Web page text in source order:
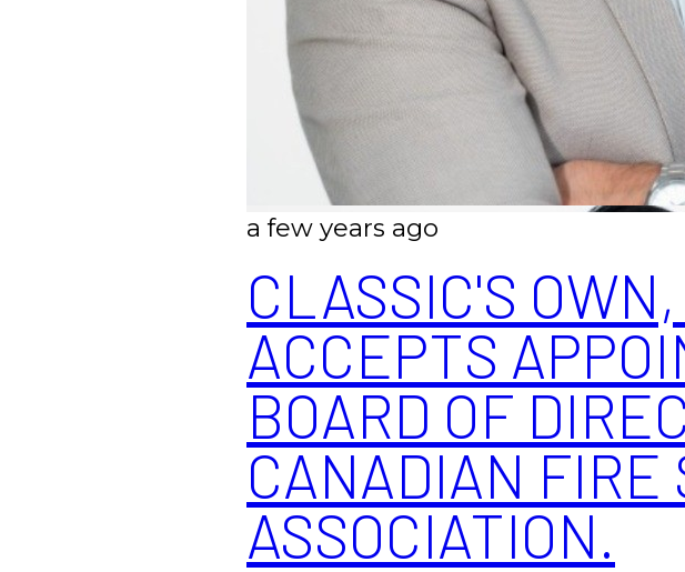
a few years ago
CLASSIC'S
ACCEPTS
BOARD OF
CANADIAN FIRE
ASSOCIATION.